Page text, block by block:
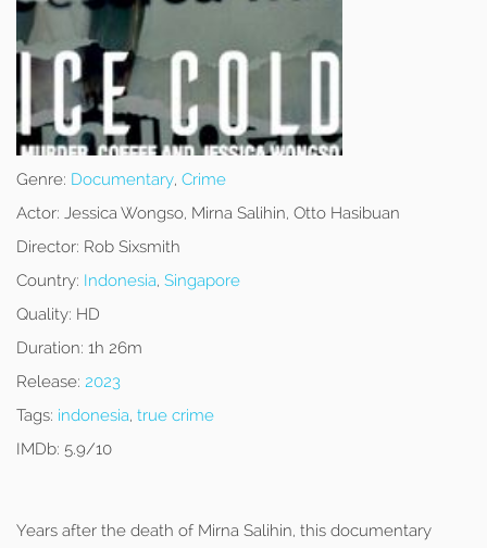
Genre: Documentary, Crime
Actor: Jessica Wongso, Mirna Salihin, Otto Hasibuan
Director: Rob Sixsmith
Country: Indonesia, Singapore
Quality: HD
Duration: 1h 26m
Release: 2023
Tags: indonesia, true crime
IMDb: 5.9/10
Years after the death of Mirna Salihin, this documentary